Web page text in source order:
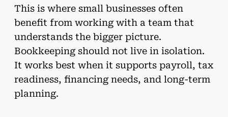
This is where small businesses often
benefit from working with a team that
understands the bigger picture.
Bookkeeping should not live in isolation.
It works best when it supports payroll, tax
readiness, financing needs, and long-term
planning.